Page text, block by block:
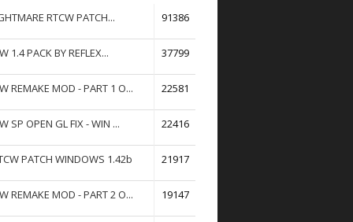
RTCW PATCH... 91386
1.4 PACK BY REFLEX... 37799
REMAKE MOD - PART 1 O... 22581
SP OPEN GL FIX - WIN ... 22416
PATCH WINDOWS 1.42b 21917
REMAKE MOD - PART 2 O... 19147